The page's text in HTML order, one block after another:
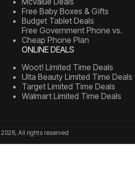
Free Baby Boxes & Gifts
Budget Tablet Deals
Free Government Phone vs.
Cheap Phone Plan
ONLINE DEALS
Woot! Limited Time Deals
Ulta Beauty Limited Time Deals
Target Limited Time Deals
Walmart Limited Time Deals
All rights reserved